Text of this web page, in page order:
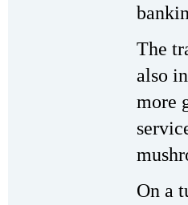
The
also
more
On a